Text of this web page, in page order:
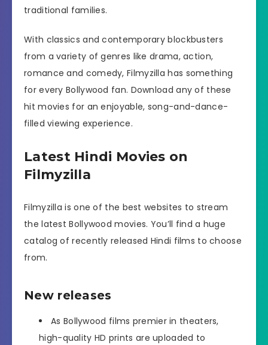
traditional families.
With classics and contemporary blockbusters
from a variety of genres like drama, action,
romance and comedy, Filmyzilla has something
for every Bollywood fan. Download any of these
hit movies for an enjoyable, song-and-dance-
filled viewing experience.
Latest Hindi Movies on
Filmyzilla
Filmyzilla is one of the best websites to stream
the latest Bollywood movies. You’ll find a huge
catalog of recently released Hindi films to choose
from.
New releases
As Bollywood films premier in theaters,
high-quality HD prints are uploaded to